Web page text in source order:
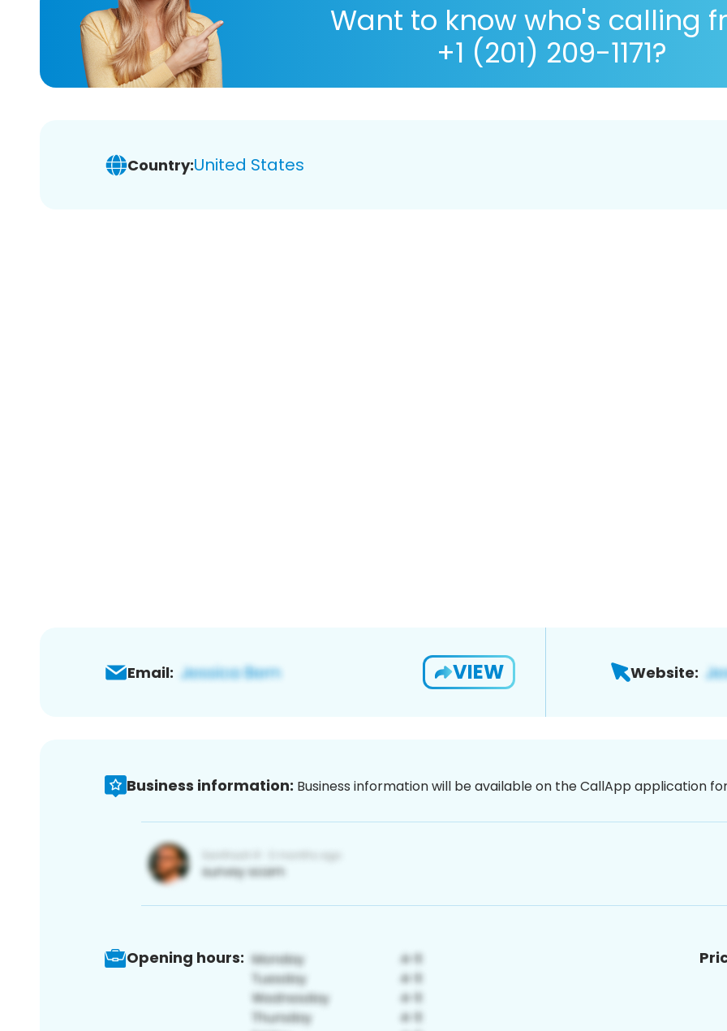
Want to know who's calling
+1 (201) 209-1171?
Country:United States
Email: VIEW Website:
Business information: Business information will be available on the CallApp application
Opening hours: